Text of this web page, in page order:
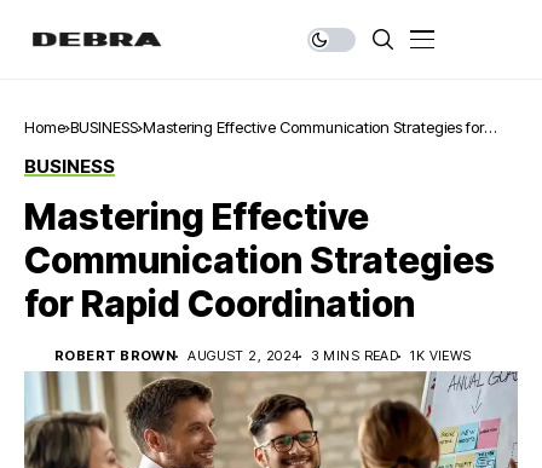
Home BUSINESS Mastering Effective Communication Strategies for
BUSINESS
Mastering Effective
Communication Strategies
for Rapid Coordination
ROBERT BROWN AUGUST 2, 2024 3 MINS READ 1K VIEWS